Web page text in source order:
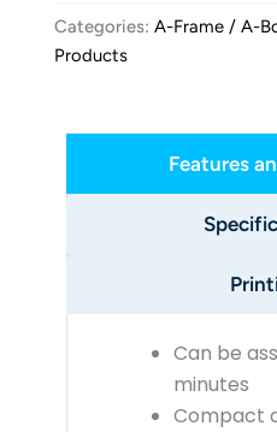
Categories: A-Frame / A-
Products
Features
Can be
minutes
Compact